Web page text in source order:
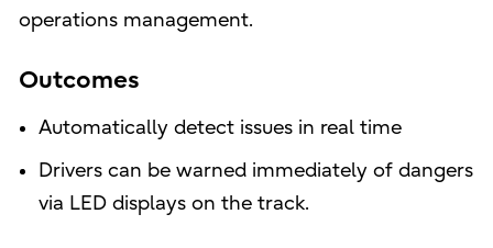
operations management.
Outcomes
Automatically detect issues in real time
Drivers can be warned immediately of dangers
via LED displays on the track.